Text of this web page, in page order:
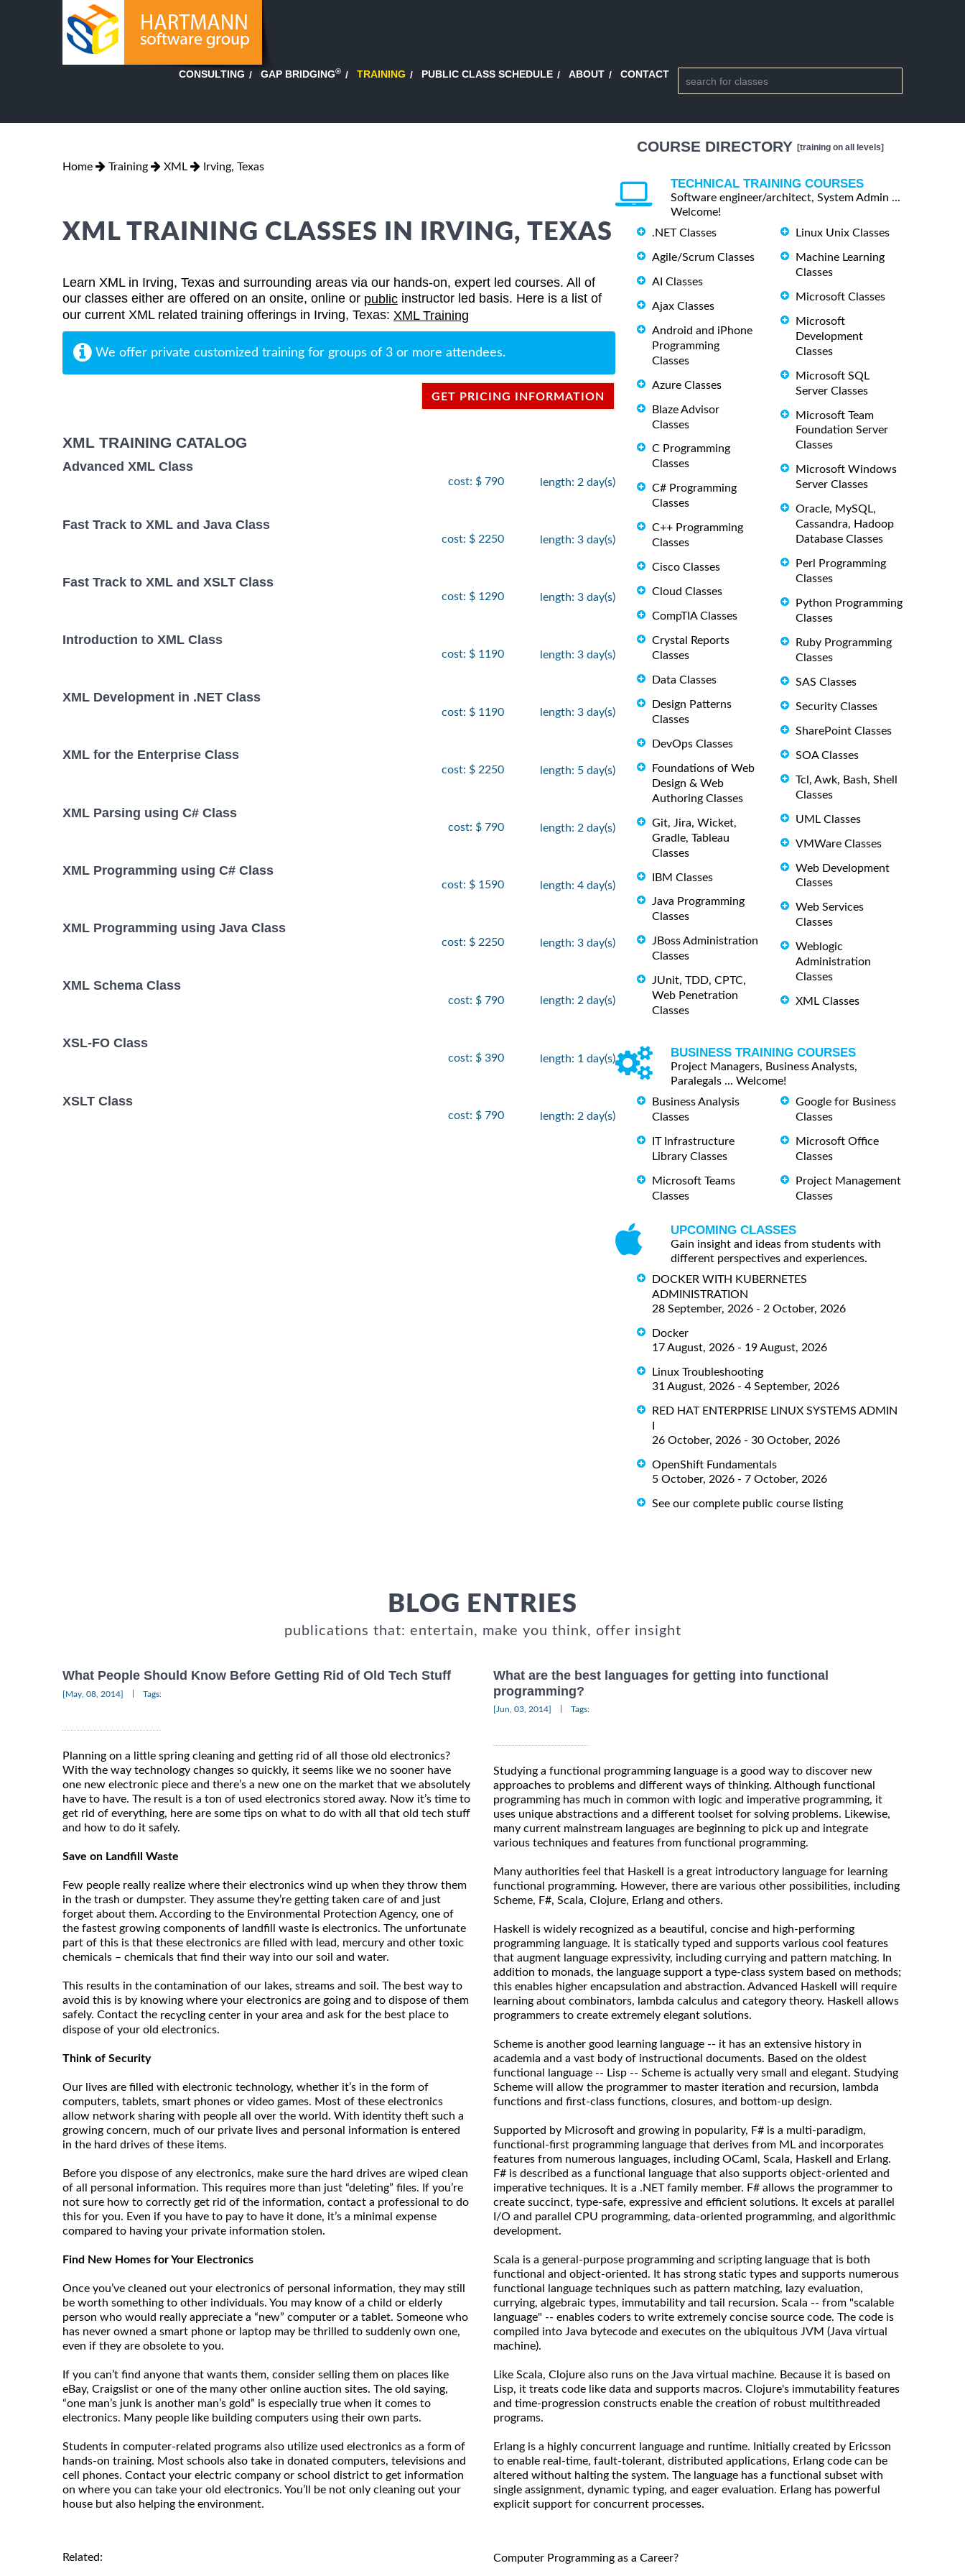
CONSULTING GAP BRIDGING® TRAINING PUBLIC CLASS SCHEDULE ABOUT CONTACT
Home Training XML Irving, Texas
XML TRAINING CLASSES IN IRVING, TEXAS
Learn XML in Irving, Texas and surrounding areas via our hands-on, expert led courses. All of
our classes either are offered on an onsite, online or public instructor led basis. Here is a list of
our current XML related training offerings in Irving, Texas: XML Training
We offer private customized training for groups of 3 or more attendees.
GET PRICING INFORMATION
XML TRAINING CATALOG
Advanced XML Class
cost: $ 790 length: 2 day(s)
Fast Track to XML and Java Class
cost: $ 2250 length: 3 day(s)
Fast Track to XML and XSLT Class
cost: $ 1290 length: 3 day(s)
Introduction to XML Class
cost: $ 1190 length: 3 day(s)
XML Development in .NET Class
cost: $ 1190 length: 3 day(s)
XML for the Enterprise Class
cost: $ 2250 length: 5 day(s)
XML Parsing using C# Class
cost: $ 790 length: 2 day(s)
XML Programming using C# Class
cost: $ 1590 length: 4 day(s)
XML Programming using Java Class
cost: $ 2250 length: 3 day(s)
XML Schema Class
cost: $ 790 length: 2 day(s)
XSL-FO Class
cost: $ 390 length: 1 day(s)
XSLT Class
cost: $ 790 length: 2 day(s)
COURSE DIRECTORY [training on all levels]
TECHNICAL TRAINING COURSES
Software engineer/architect, System Admin ...
Welcome!
.NET Classes
Agile/Scrum Classes
AI Classes
Ajax Classes
Android and iPhone
Programming
Classes
Azure Classes
Blaze Advisor
Classes
C Programming
Classes
C# Programming
Classes
C++ Programming
Classes
Cisco Classes
Cloud Classes
CompTIA Classes
Crystal Reports
Classes
Data Classes
Design Patterns
Classes
DevOps Classes
Foundations of Web
Design & Web
Authoring Classes
Git, Jira, Wicket,
Gradle, Tableau
Classes
IBM Classes
Java Programming
Classes
JBoss Administration
Classes
JUnit, TDD, CPTC,
Web Penetration
Classes
Linux Unix Classes
Machine Learning
Classes
Microsoft Classes
Microsoft
Development
Classes
Microsoft SQL
Server Classes
Microsoft Team
Foundation Server
Classes
Microsoft Windows
Server Classes
Oracle, MySQL,
Cassandra, Hadoop
Database Classes
Perl Programming
Classes
Python Programming
Classes
Ruby Programming
Classes
SAS Classes
Security Classes
SharePoint Classes
SOA Classes
Tcl, Awk, Bash, Shell
Classes
UML Classes
VMWare Classes
Web Development
Classes
Web Services
Classes
Weblogic
Administration
Classes
XML Classes
BUSINESS TRAINING COURSES
Project Managers, Business Analysts,
Paralegals ... Welcome!
Business Analysis
Classes
IT Infrastructure
Library Classes
Microsoft Teams
Classes
Google for Business
Classes
Microsoft Office
Classes
Project Management
Classes
UPCOMING CLASSES
Gain insight and ideas from students with
different perspectives and experiences.
DOCKER WITH KUBERNETES
ADMINISTRATION
28 September, 2026 - 2 October, 2026
Docker
17 August, 2026 - 19 August, 2026
Linux Troubleshooting
31 August, 2026 - 4 September, 2026
RED HAT ENTERPRISE LINUX SYSTEMS ADMIN
I
26 October, 2026 - 30 October, 2026
OpenShift Fundamentals
5 October, 2026 - 7 October, 2026
See our complete public course listing
BLOG ENTRIES
publications that: entertain, make you think, offer insight
What People Should Know Before Getting Rid of Old Tech Stuff
[May, 08, 2014] Tags:
Planning on a little spring cleaning and getting rid of all those old electronics?
With the way technology changes so quickly, it seems like we no sooner have
one new electronic piece and there’s a new one on the market that we absolutely
have to have. The result is a ton of used electronics stored away. Now it’s time to
get rid of everything, here are some tips on what to do with all that old tech stuff
and how to do it safely.
Save on Landfill Waste
Few people really realize where their electronics wind up when they throw them
in the trash or dumpster. They assume they’re getting taken care of and just
forget about them. According to the Environmental Protection Agency, one of
the fastest growing components of landfill waste is electronics. The unfortunate
part of this is that these electronics are filled with lead, mercury and other toxic
chemicals – chemicals that find their way into our soil and water.
This results in the contamination of our lakes, streams and soil. The best way to
avoid this is by knowing where your electronics are going and to dispose of them
safely. Contact the recycling center in your area and ask for the best place to
dispose of your old electronics.
Think of Security
Our lives are filled with electronic technology, whether it’s in the form of
computers, tablets, smart phones or video games. Most of these electronics
allow network sharing with people all over the world. With identity theft such a
growing concern, much of our private lives and personal information is entered
in the hard drives of these items.
Before you dispose of any electronics, make sure the hard drives are wiped clean
of all personal information. This requires more than just “deleting” files. If you’re
not sure how to correctly get rid of the information, contact a professional to do
this for you. Even if you have to pay to have it done, it’s a minimal expense
compared to having your private information stolen.
Find New Homes for Your Electronics
Once you’ve cleaned out your electronics of personal information, they may still
be worth something to other individuals. You may know of a child or elderly
person who would really appreciate a “new” computer or a tablet. Someone who
has never owned a smart phone or laptop may be thrilled to suddenly own one,
even if they are obsolete to you.
If you can’t find anyone that wants them, consider selling them on places like
eBay, Craigslist or one of the many other online auction sites. The old saying,
“one man’s junk is another man’s gold” is especially true when it comes to
electronics. Many people like building computers using their own parts.
Students in computer-related programs also utilize used electronics as a form of
hands-on training. Most schools also take in donated computers, televisions and
cell phones. Contact your electric company or school district to get information
on where you can take your old electronics. You’ll be not only cleaning out your
house but also helping the environment.
Related:
What are the best languages for getting into functional
programming?
[Jun, 03, 2014] Tags:
Studying a functional programming language is a good way to discover new
approaches to problems and different ways of thinking. Although functional
programming has much in common with logic and imperative programming, it
uses unique abstractions and a different toolset for solving problems. Likewise,
many current mainstream languages are beginning to pick up and integrate
various techniques and features from functional programming.
Many authorities feel that Haskell is a great introductory language for learning
functional programming. However, there are various other possibilities, including
Scheme, F#, Scala, Clojure, Erlang and others.
Haskell is widely recognized as a beautiful, concise and high-performing
programming language. It is statically typed and supports various cool features
that augment language expressivity, including currying and pattern matching. In
addition to monads, the language support a type-class system based on methods;
this enables higher encapsulation and abstraction. Advanced Haskell will require
learning about combinators, lambda calculus and category theory. Haskell allows
programmers to create extremely elegant solutions.
Scheme is another good learning language -- it has an extensive history in
academia and a vast body of instructional documents. Based on the oldest
functional language -- Lisp -- Scheme is actually very small and elegant. Studying
Scheme will allow the programmer to master iteration and recursion, lambda
functions and first-class functions, closures, and bottom-up design.
Supported by Microsoft and growing in popularity, F# is a multi-paradigm,
functional-first programming language that derives from ML and incorporates
features from numerous languages, including OCaml, Scala, Haskell and Erlang.
F# is described as a functional language that also supports object-oriented and
imperative techniques. It is a .NET family member. F# allows the programmer to
create succinct, type-safe, expressive and efficient solutions. It excels at parallel
I/O and parallel CPU programming, data-oriented programming, and algorithmic
development.
Scala is a general-purpose programming and scripting language that is both
functional and object-oriented. It has strong static types and supports numerous
functional language techniques such as pattern matching, lazy evaluation,
currying, algebraic types, immutability and tail recursion. Scala -- from "scalable
language" -- enables coders to write extremely concise source code. The code is
compiled into Java bytecode and executes on the ubiquitous JVM (Java virtual
machine).
Like Scala, Clojure also runs on the Java virtual machine. Because it is based on
Lisp, it treats code like data and supports macros. Clojure's immutability features
and time-progression constructs enable the creation of robust multithreaded
programs.
Erlang is a highly concurrent language and runtime. Initially created by Ericsson
to enable real-time, fault-tolerant, distributed applications, Erlang code can be
altered without halting the system. The language has a functional subset with
single assignment, dynamic typing, and eager evaluation. Erlang has powerful
explicit support for concurrent processes.
Computer Programming as a Career?